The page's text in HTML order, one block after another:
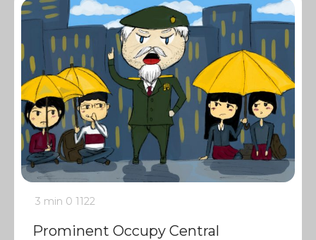
3 min 0 1122
Prominent Occupy Central